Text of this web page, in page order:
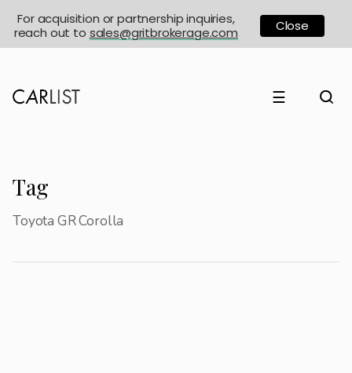
☰
Tag
Toyota GR Corolla
For acquisition or partnership inquiries,
reach out to sales@gritbrokerage.com Close